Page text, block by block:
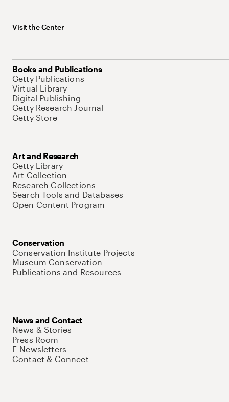
Visit the Center
Books and Publications
Getty Publications
Virtual Library
Digital Publishing
Getty Research Journal
Getty Store
Art and Research
Getty Library
Art Collection
Research Collections
Search Tools and Databases
Open Content Program
Conservation
Conservation Institute Projects
Museum Conservation
Publications and Resources
News and Contact
News & Stories
Press Room
E-Newsletters
Contact & Connect